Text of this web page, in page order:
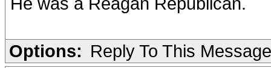
Options: Reply To This Message